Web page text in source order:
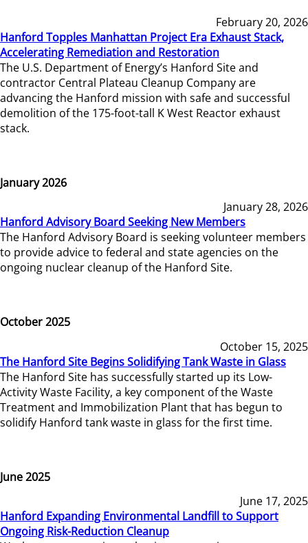
February 20, 2026
Hanford Topples Manhattan Project Era Exhaust Stack,
Accelerating Remediation and Restoration
The U.S. Department of Energy’s Hanford Site and
contractor Central Plateau Cleanup Company are
advancing the Hanford mission with safe and successful
demolition of the 175-foot-tall K West Reactor exhaust
stack.
January 2026
January 28, 2026
Hanford Advisory Board Seeking New Members
The Hanford Advisory Board is seeking volunteer members
to provide advice to federal and state agencies on the
ongoing nuclear cleanup of the Hanford Site.
October 2025
October 15, 2025
The Hanford Site Begins Solidifying Tank Waste in Glass
The Hanford Site has successfully started up its Low-
Activity Waste Facility, a key component of the Waste
Treatment and Immobilization Plant that has begun to
solidify Hanford tank waste in glass for the first time.
June 2025
June 17, 2025
Hanford Expanding Environmental Landfill to Support
Ongoing Risk-Reduction Cleanup